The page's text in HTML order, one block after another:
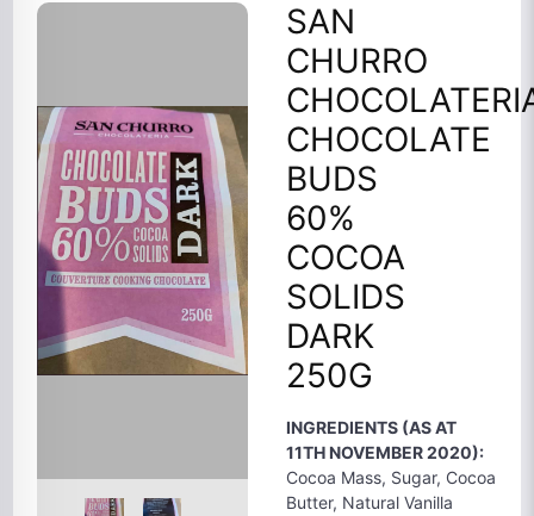
SAN
CHURRO
CHOCOLATE
BUDS
60%
COCOA
SOLIDS
DARK
250G
INGREDIENTS (AS AT
11TH NOVEMBER 2020):
Cocoa Mass, Sugar, Cocoa
Butter, Natural Vanilla